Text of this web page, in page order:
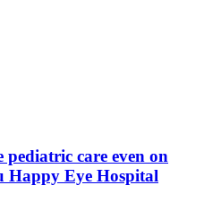
pediatric care even on
Happy Eye Hospital